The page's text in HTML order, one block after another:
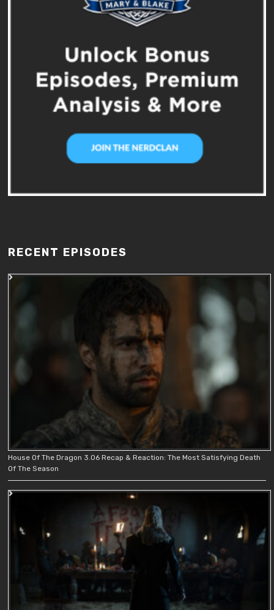
RECENT EPISODES
House Of The Dragon 3.06 Recap & Reaction: The Most Satisfying Death
Of The Season